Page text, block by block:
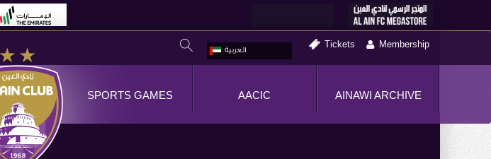
العربية
Tickets Membership
AINAWI ARCHIVE
AACIC
SPORTS GAMES